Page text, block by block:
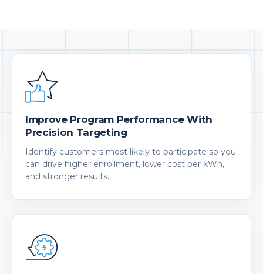
Improve Program Performance With
Precision Targeting
Identify customers most likely to participate so you
can drive higher enrollment, lower cost per kWh,
and stronger results.